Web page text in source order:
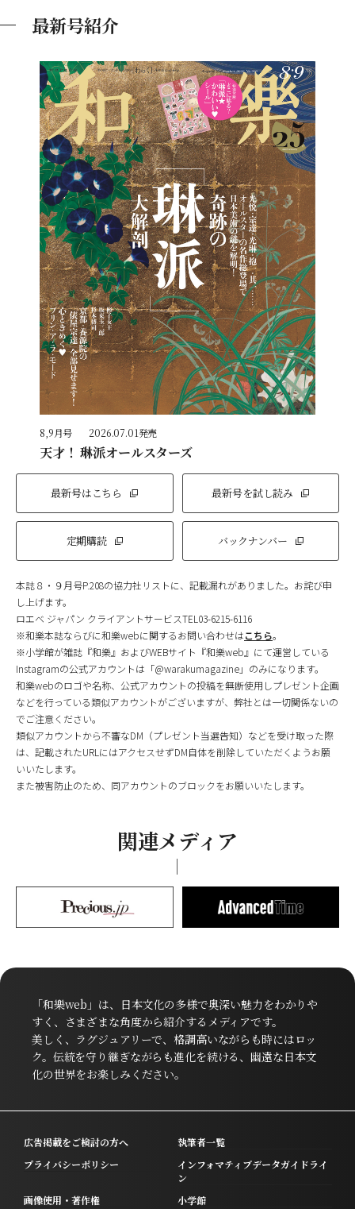
最新号紹介
8,9月号 2026.07.01発売
天才！ 琳派オールスターズ
最新号はこちら 最新号を試し読み
定期購読 バックナンバー
本誌８・９月号P.208の協力社リストに、記載漏れがありました。お詫び申
し上げます。
ロエベ ジャパン クライアントサービスTEL03-6215-6116
※和樂本誌ならびに和樂webに関するお問い合わせはこちら。
※小学館が雑誌『和樂』およびWEBサイト『和樂web』にて運営している
Instagramの公式アカウントは「@warakumagazine」のみになります。
和樂webのロゴや名称、公式アカウントの投稿を無断使用しプレゼント企画
などを行っている類似アカウントがございますが、弊社とは一切関係ないの
でご注意ください。
類似アカウントから不審なDM（プレゼント当選告知）などを受け取った際
は、記載されたURLにはアクセスせずDM自体を削除していただくようお願
いいたします。
また被害防止のため、同アカウントのブロックをお願いいたします。
関連メディア
「和樂web」は、日本文化の多様で奥深い魅力をわかりや
すく、さまざまな角度から紹介するメディアです。
美しく、ラグジュアリーで、格調高いながらも時にはロッ
ク。伝統を守り継ぎながらも進化を続ける、幽遠な日本文
化の世界をお楽しみください。
広告掲載をご検討の方へ
執筆者一覧
プライバシーポリシー
インフォマティブデータガイドライ
ン
画像使用・著作権
小学館